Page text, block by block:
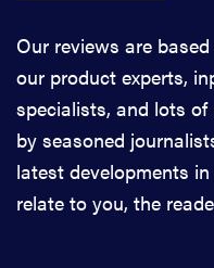
Our reviews are
our product experts,
specialists, and lots
by seasoned
latest developments
relate to you, the